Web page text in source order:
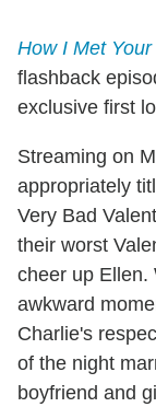
How I Met
flashback
exclusive first
Streaming on
appropriately
Very Bad
their worst
cheer up Ellen.
awkward
Charlie's
of the night
boyfriend and